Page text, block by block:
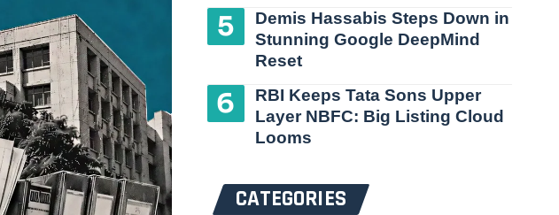
Demis Hassabis Steps Down in
Stunning Google DeepMind
Reset
RBI Keeps Tata Sons Upper
Layer NBFC: Big Listing Cloud
Looms
CATEGORIES